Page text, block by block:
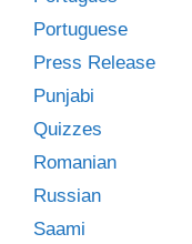
Portuguese
Press Release
Punjabi
Quizzes
Romanian
Russian
Saami